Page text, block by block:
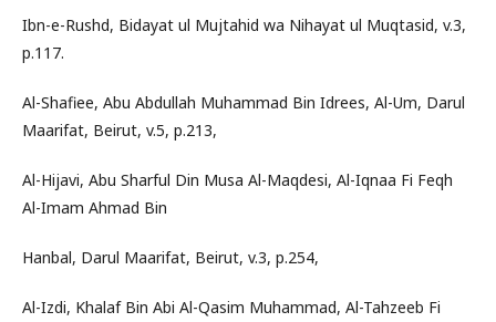
Ibn-e-Rushd, Bidayat ul Mujtahid wa Nihayat ul Muqtasid, v.3,
p.117.
Al-Shafiee, Abu Abdullah Muhammad Bin Idrees, Al-Um, Darul
Maarifat, Beirut, v.5, p.213,
Al-Hijavi, Abu Sharful Din Musa Al-Maqdesi, Al-Iqnaa Fi Feqh
Al-Imam Ahmad Bin
Hanbal, Darul Maarifat, Beirut, v.3, p.254,
Al-Izdi, Khalaf Bin Abi Al-Qasim Muhammad, Al-Tahzeeb Fi